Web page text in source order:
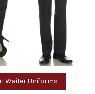
Waiter Uniforms